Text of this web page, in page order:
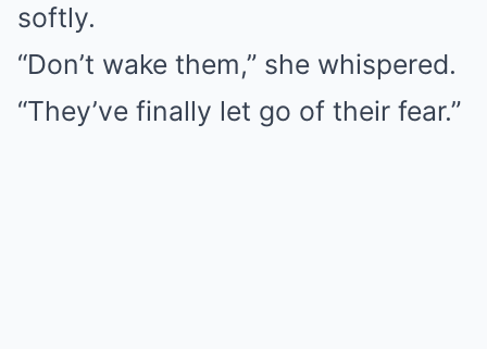
softly.
“Don’t wake them,” she whispered.
“They’ve finally let go of their fear.”